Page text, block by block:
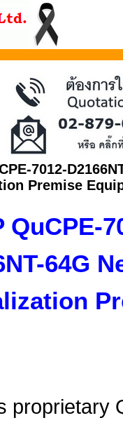
7012-
Premise
QuCPE-
64G
proprietary